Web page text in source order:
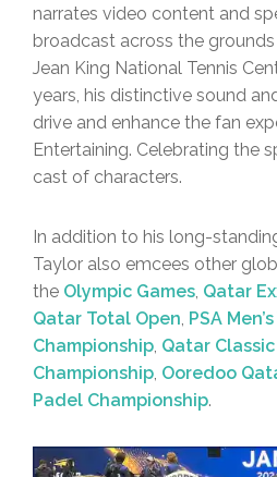
narrates video content and
broadcast across the
Jean King National Tennis
years, his distinctive sound
drive and enhance the fan
Entertaining. Celebrating the
cast of characters.
In addition to his long-
Taylor also emcees other
the Olympic Games, Qatar
Qatar Total Open, PSA
Championship, Qatar
Championship, Ooredoo
Padel Championship.